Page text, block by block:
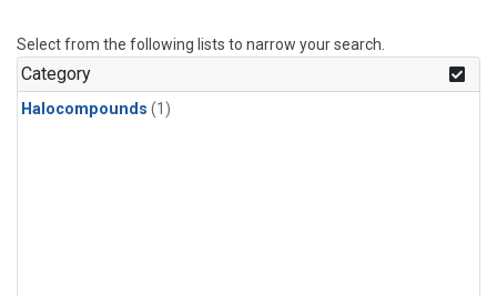
Select from the following lists to narrow your search.
Category
Halocompounds (1)